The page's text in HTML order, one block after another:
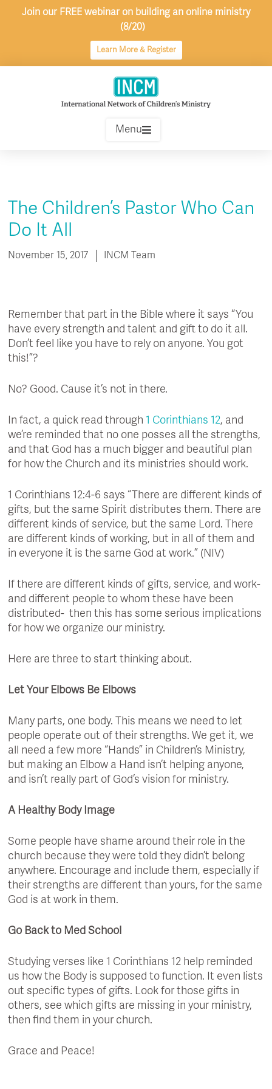
Join our FREE webinar on building an online ministry
(8/20)
Learn More & Register
Menu
The Children’s Pastor Who Can
Do It All
November 15, 2017 INCM Team
Remember that part in the Bible where it says “You
have every strength and talent and gift to do it all.
Don’t feel like you have to rely on anyone. You got
this!”?
No? Good. Cause it’s not in there.
In fact, a quick read through1 Corinthians 12, and
we’re reminded that no one posses all the strengths,
and that God has a much bigger and beautiful plan
for how the Church and its ministries should work.
1 Corinthians 12:4-6 says “There are different kinds of
gifts, but the same Spirit distributes them. There are
different kinds of service, but the same Lord. There
are different kinds of working, but in all of them and
in everyone it is the same God at work.” (NIV)
If there are different kinds of gifts, service, and work-
and different people to whom these have been
distributed- then this has some serious implications
for how we organize our ministry.
Here are three to start thinking about.
Let Your Elbows Be Elbows
Many parts, one body. This means we need to let
people operate out of their strengths. We get it, we
all need a few more “Hands” in Children’s Ministry,
but making an Elbow a Hand isn’t helping anyone,
and isn’t really part of God’s vision for ministry.
A Healthy Body Image
Some people have shame around their role in the
church because they were told they didn’t belong
anywhere. Encourage and include them, especially if
their strengths are different than yours, for the same
God is at work in them.
Go Back to Med School
Studying verses like 1 Corinthians 12 help reminded
us how the Body is supposed to function. It even lists
out specific types of gifts. Look for those gifts in
others, see which gifts are missing in your ministry,
then find them in your church.
Grace and Peace!